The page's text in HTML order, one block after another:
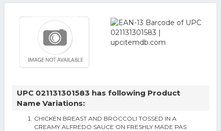
UPC 021131301583 has following Product
Name Variations:
CHICKEN BREAST AND BROCCOLI TOSSED IN A
CREAMY ALFREDO SAUCE ON FRESHLY MADE PAS